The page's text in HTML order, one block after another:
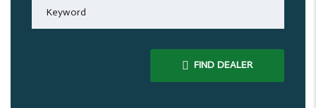
FIND DEALER